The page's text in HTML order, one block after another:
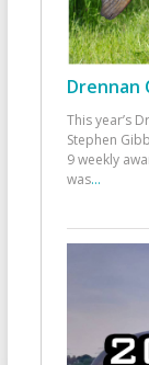
Drennan
This year’s
Stephen
9 weekly
was...